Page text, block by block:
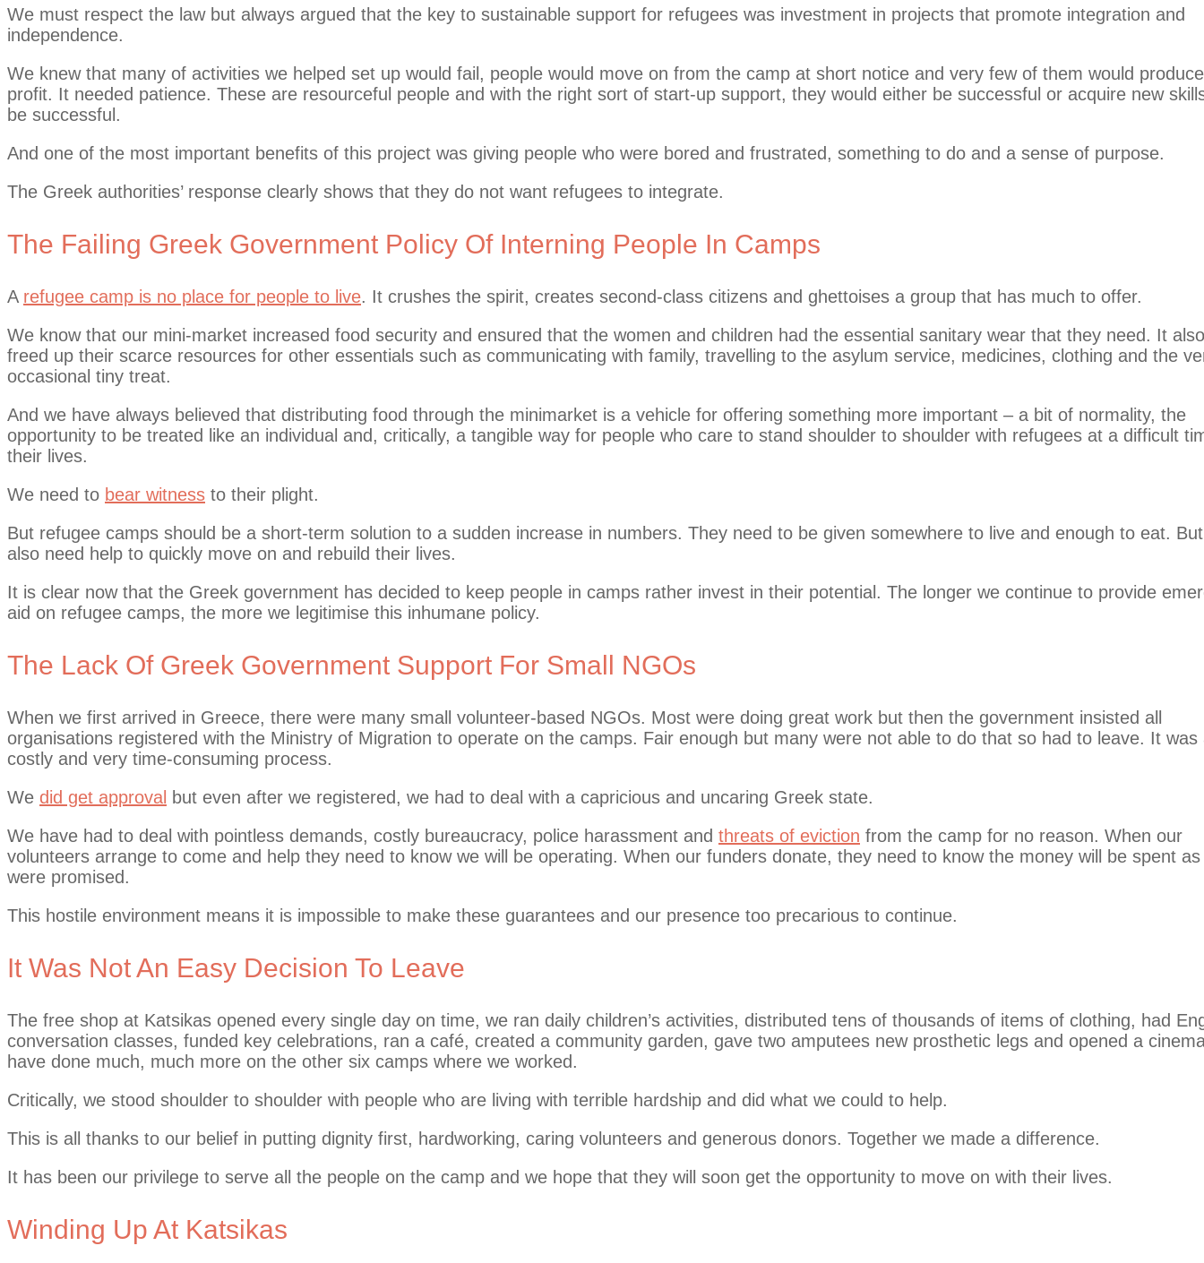
We must respect the law but always argued that the key to sustainable support for refugees was investment in projects that promote integration and
independence.
We knew that many of activities we helped set up would fail, people would move on from the camp at short notice and very few of them would
profit. It needed patience. These are resourceful people and with the right sort of start-up support, they would either be successful or acquire new
be successful.
And one of the most important benefits of this project was giving people who were bored and frustrated, something to do and a sense of purpose.
The Greek authorities’ response clearly shows that they do not want refugees to integrate.
The Failing Greek Government Policy Of Interning People In Camps
A refugee camp is no place for people to live. It crushes the spirit, creates second-class citizens and ghettoises a group that has much to offer.
We know that our mini-market increased food security and ensured that the women and children had the essential sanitary wear that they need. It also
freed up their scarce resources for other essentials such as communicating with family, travelling to the asylum service, medicines, clothing and the
occasional tiny treat.
And we have always believed that distributing food through the minimarket is a vehicle for offering something more important – a bit of normality, the
opportunity to be treated like an individual and, critically, a tangible way for people who care to stand shoulder to shoulder with refugees at a difficult
their lives.
We need to bear witness to their plight.
But refugee camps should be a short-term solution to a sudden increase in numbers. They need to be given somewhere to live and enough to eat.
also need help to quickly move on and rebuild their lives.
It is clear now that the Greek government has decided to keep people in camps rather invest in their potential. The longer we continue to provide
aid on refugee camps, the more we legitimise this inhumane policy.
The Lack Of Greek Government Support For Small NGOs
When we first arrived in Greece, there were many small volunteer-based NGOs. Most were doing great work but then the government insisted all
organisations registered with the Ministry of Migration to operate on the camps. Fair enough but many were not able to do that so had to leave. It was
costly and very time-consuming process.
We did get approval but even after we registered, we had to deal with a capricious and uncaring Greek state.
We have had to deal with pointless demands, costly bureaucracy, police harassment and threats of eviction from the camp for no reason. When our
volunteers arrange to come and help they need to know we will be operating. When our funders donate, they need to know the money will be spent
were promised.
This hostile environment means it is impossible to make these guarantees and our presence too precarious to continue.
It Was Not An Easy Decision To Leave
The free shop at Katsikas opened every single day on time, we ran daily children’s activities, distributed tens of thousands of items of clothing, had
conversation classes, funded key celebrations, ran a café, created a community garden, gave two amputees new prosthetic legs and opened a
have done much, much more on the other six camps where we worked.
Critically, we stood shoulder to shoulder with people who are living with terrible hardship and did what we could to help.
This is all thanks to our belief in putting dignity first, hardworking, caring volunteers and generous donors. Together we made a difference.
It has been our privilege to serve all the people on the camp and we hope that they will soon get the opportunity to move on with their lives.
Winding Up At Katsikas